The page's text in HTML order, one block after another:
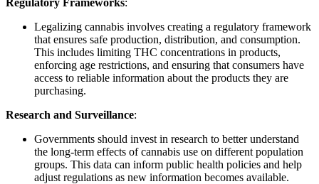
Legalizing cannabis involves creating a regulatory framework
that ensures safe production, distribution, and consumption.
This includes limiting THC concentrations in products,
enforcing age restrictions, and ensuring that consumers have
access to reliable information about the products they are
purchasing.
Research and Surveillance:
Governments should invest in research to better understand
the long-term effects of cannabis use on different population
groups. This data can inform public health policies and help
adjust regulations as new information becomes available.